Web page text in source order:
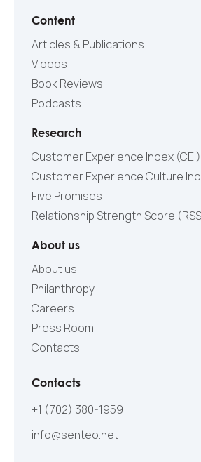
Content
Articles & Publications
Videos
Book Reviews
Podcasts
Research
Customer Experience Index (CEI)
Customer Experience Culture
Five Promises
Relationship Strength Score
About us
About us
Philanthropy
Careers
Press Room
Contacts
Contacts
+1 (702) 380-1959
info@senteo.net